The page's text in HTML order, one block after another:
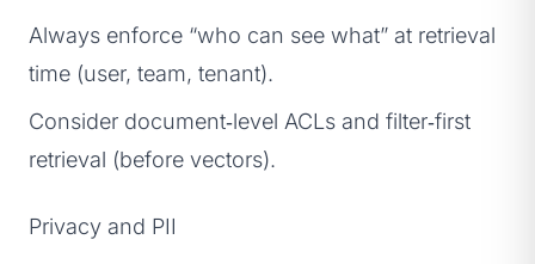
Always enforce “who can see what” at retrieval
time (user, team, tenant).
Consider document‑level ACLs and filter‑first
retrieval (before vectors).
Privacy and PII